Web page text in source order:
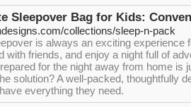
Sleepover Bag for Kids:
collections/sleep-n-pack
is always an exciting experience
with friends, and enjoy a night full of
for the night away from home is
solution? A well-packed, thoughtfully
everything they need.